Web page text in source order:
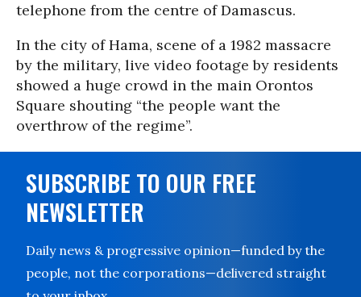
telephone from the centre of Damascus.
In the city of Hama, scene of a 1982 massacre
by the military, live video footage by residents
showed a huge crowd in the main Orontos
Square shouting “the people want the
overthrow of the regime”.
SUBSCRIBE TO OUR FREE
NEWSLETTER
Daily news & progressive opinion—funded by the
people, not the corporations—delivered straight